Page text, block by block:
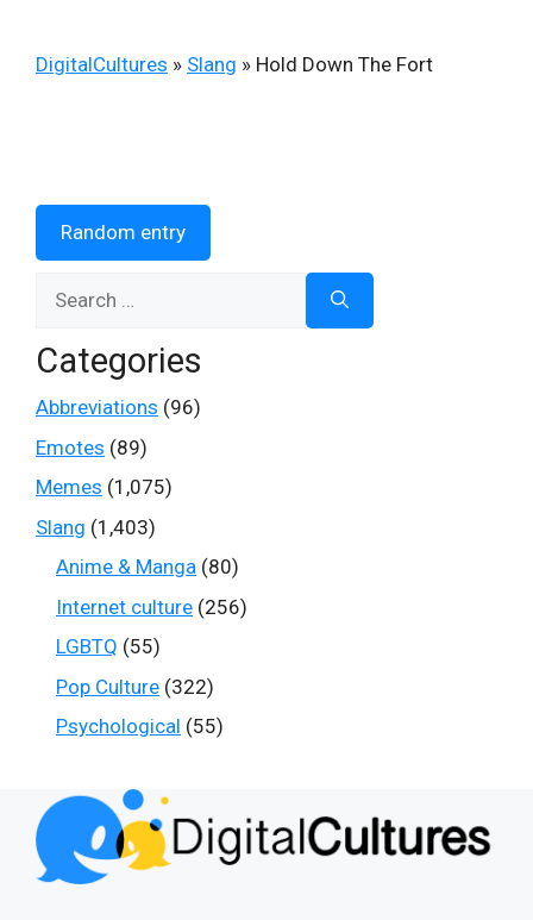
DigitalCultures » Slang » Hold Down The Fort
Random entry
Categories
Abbreviations (96)
Emotes (89)
Memes (1,075)
Slang (1,403)
Anime & Manga (80)
Internet culture (256)
LGBTQ (55)
Pop Culture (322)
Psychological (55)